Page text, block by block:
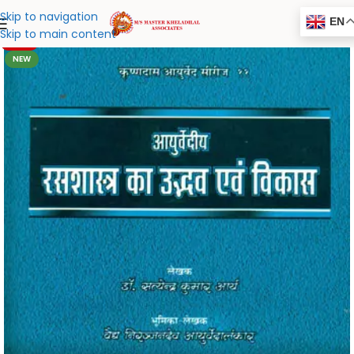
Skip to navigation
Skip to main content
EN
-20%
NEW